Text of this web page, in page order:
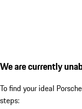
We are currently
To find your ideal
steps: